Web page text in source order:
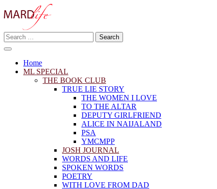
to
MARD LIFE
Making A Real Difference.
Search
for:
Home
ML SPECIAL
THE BOOK CLUB
TRUE LIE STORY
THE WOMEN I LOVE
TO THE ALTAR
DEPUTY GIRLFRIEND
ALICE IN NAIJALAND
PSA
YMCMPP
JOSH JOURNAL
WORDS AND LIFE
SPOKEN WORDS
POETRY
WITH LOVE FROM DAD